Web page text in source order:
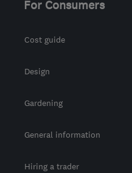
For Consumers
Cost guide
Design
Gardening
General information
Hiring a trader